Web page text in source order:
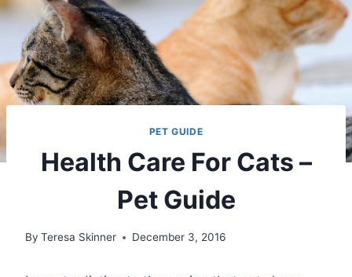
PET GUIDE
Health Care For Cats –
Pet Guide
By Teresa Skinner December 3, 2016